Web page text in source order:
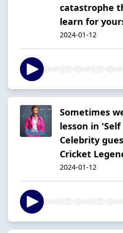
catastrophe
learn for
2024-01-12
Sometimes
lesson in
Celebrity
Cricket
2024-01-12